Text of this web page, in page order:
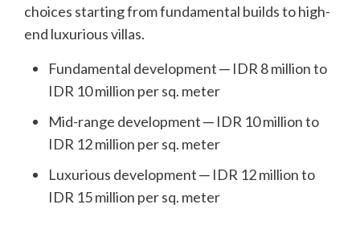
choices starting from fundamental builds to high-
end luxurious villas.
Fundamental development ─ IDR 8 million to
IDR 10 million per sq. meter
Mid-range development ─ IDR 10 million to
IDR 12 million per sq. meter
Luxurious development ─ IDR 12 million to
IDR 15 million per sq. meter